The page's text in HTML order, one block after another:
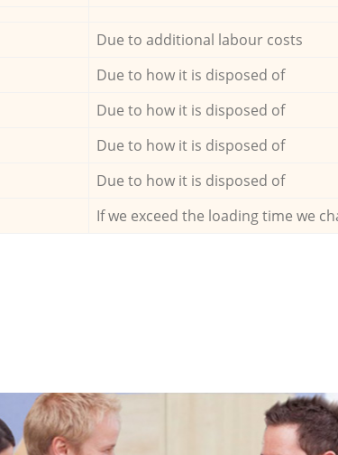
Due to additional labour costs
Due to how it is disposed of
Due to how it is disposed of
Due to how it is disposed of
Due to how it is disposed of
If we exceed the loading time we